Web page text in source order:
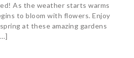
As the weather starts warms
to bloom with flowers. Enjoy
at these amazing gardens